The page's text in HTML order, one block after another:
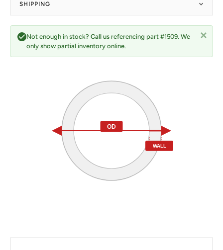
Not enough in stock? Call us referencing part #1509. We
only show partial inventory online.
OD
WALL
SHIPPING